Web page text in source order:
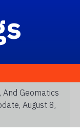
And Geomatics
August 8,